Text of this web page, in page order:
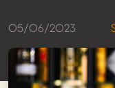
05/06/2023